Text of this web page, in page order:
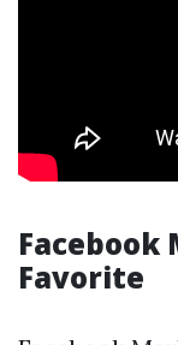
Facebook
Favorite